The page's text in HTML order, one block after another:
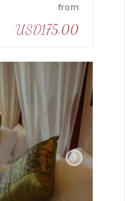
from
USD175.00
‹